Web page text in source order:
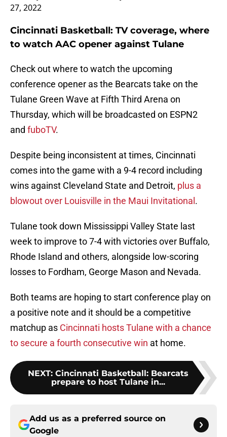
27, 2022
Cincinnati Basketball: TV coverage, where
to watch AAC opener against Tulane
Check out where to watch the upcoming
conference opener as the Bearcats take on the
Tulane Green Wave at Fifth Third Arena on
Thursday, which will be broadcasted on ESPN2
and fuboTV.
Despite being inconsistent at times, Cincinnati
comes into the game with a 9-4 record including
wins against Cleveland State and Detroit, plus a
blowout over Louisville in the Maui Invitational .
Tulane took down Mississippi Valley State last
week to improve to 7-4 with victories over Buffalo,
Rhode Island and others, alongside low-scoring
losses to Fordham, George Mason and Nevada.
Both teams are hoping to start conference play on
a positive note and it should be a competitive
matchup as Cincinnati hosts Tulane with a chance
to secure a fourth consecutive win at home.
NEXT: Cincinnati Basketball: Bearcats
prepare to host Tulane in...
Add us as a preferred source on
Google